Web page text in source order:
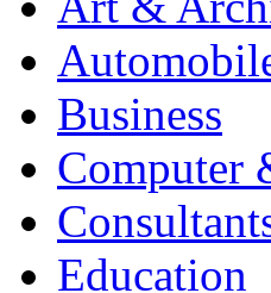
Business
Computer
Education